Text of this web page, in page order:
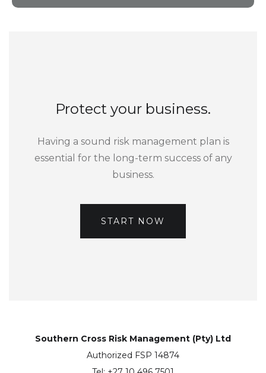
Protect your business.
Having a sound risk management plan is
essential for the long-term success of any
business.
START NOW
Southern Cross Risk Management (Pty) Ltd
Authorized FSP 14874